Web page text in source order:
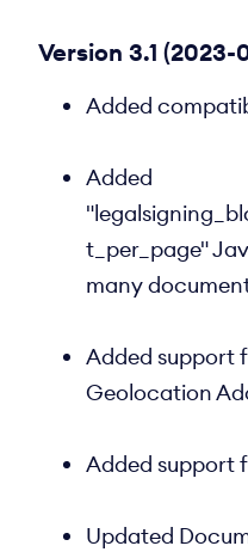
Version 3.1 (2023-
Added
Added
t_per_page"
many
Added support
Geolocation
Added support
Updated